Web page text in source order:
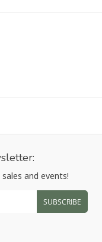
and events!
SUBSCRIBE